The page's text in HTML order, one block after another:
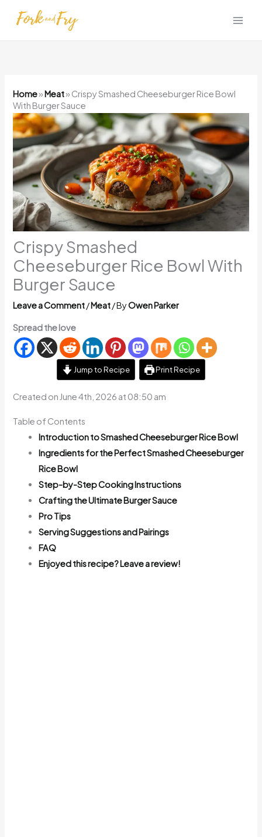
Home»Meat» Crispy Smashed Cheeseburger Rice Bowl
With Burger Sauce
Crispy Smashed
Cheeseburger Rice Bowl With
Burger Sauce
Leave a Comment/Meat/ ByOwen Parker
Spread the love
Jump to Recipe Print Recipe
Created on June 4th, 2026 at 08:50 am
Table of Contents
Introduction to Smashed Cheeseburger Rice Bowl
Ingredients for the Perfect Smashed Cheeseburger
Rice Bowl
Step-by-Step Cooking Instructions
Crafting the Ultimate Burger Sauce
Pro Tips
Serving Suggestions and Pairings
FAQ
Enjoyed this recipe? Leave a review!